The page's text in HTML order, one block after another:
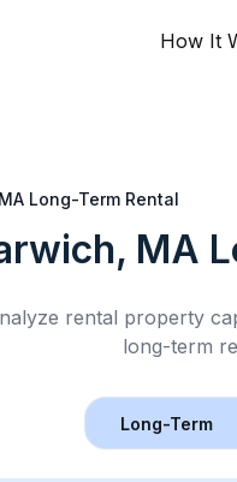
How It
Long-Term Rental
MA
rental property
long-term
Long-Term